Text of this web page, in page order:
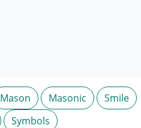
Mason Masonic
Smile
Symbols